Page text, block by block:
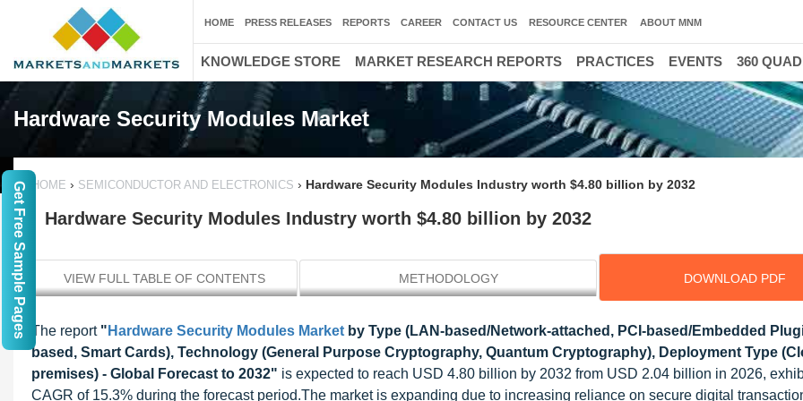
Hardware Security Modules Market
HOME › SEMICONDUCTOR AND ELECTRONICS › Hardware Security Modules Industry worth $4.80 billion by 2032
Hardware Security Modules Industry worth $4.80 billion by 2032
VIEW FULL TABLE OF CONTENTS METHODOLOGY DOWNLOAD PDF
The report " Hardware Security Modules Market by Type (LAN-based/Network-attached, PCI-based/Embedded
based, Smart Cards), Technology (General Purpose Cryptography, Quantum Cryptography), Deployment Type
premises) - Global Forecast to 2032" is expected to reach USD 4.80 billion by 2032 from USD 2.04 billion in 2026,
CAGR of 15.3% during the forecast period.The market is expanding due to increasing reliance on secure digital
HOME PRESS RELEASES REPORTS CAREER CONTACT US RESOURCE CENTER ABOUT MNM
KNOWLEDGE STORE MARKET RESEARCH REPORTS PRACTICES EVENTS 360
Get Free Sample Pages